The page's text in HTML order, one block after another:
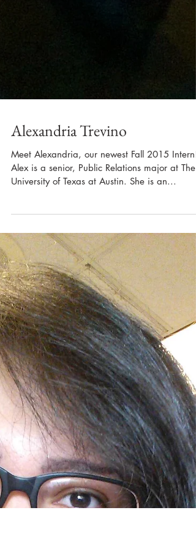
Alexandria Trevino
Meet Alexandria, our newest Fall 2015 Intern!
Alex is a senior, Public Relations major at The
University of Texas at Austin. She is an...